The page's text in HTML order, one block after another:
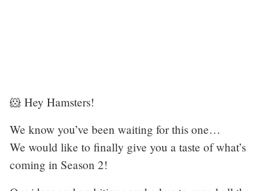
🐹 Hey Hamsters!
We know you’ve been waiting for this one…
We would like to finally give you a taste of what’s
coming in Season 2!